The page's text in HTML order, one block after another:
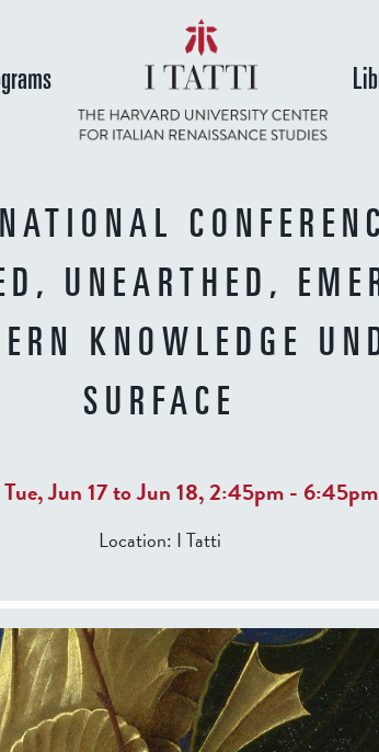
main
content
UNEARTHED,
KNOWLEDGE
SURFACE
Tue,Jun 17toJun 18,2:45pm- 6:45pm
Location: I Tatti